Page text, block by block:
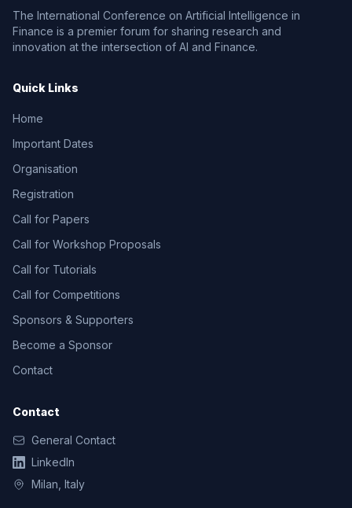
The International Conference on Artificial Intelligence in
Finance is a premier forum for sharing research and
innovation at the intersection of AI and Finance.
Quick Links
Home
Important Dates
Organisation
Registration
Call for Papers
Call for Workshop Proposals
Call for Tutorials
Call for Competitions
Sponsors & Supporters
Become a Sponsor
Contact
Contact
General Contact
LinkedIn
Milan, Italy